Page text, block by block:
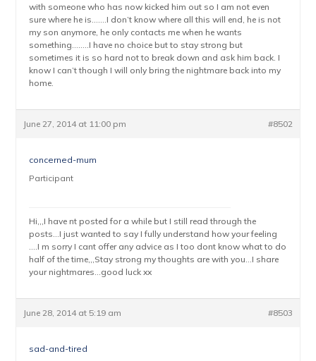
with someone who has now kicked him out so I am not even
sure where he is…….I don’t know where all this will end, he is not
my son anymore, he only contacts me when he wants
something……..I have no choice but to stay strong but
sometimes it is so hard not to break down and ask him back. I
know I can’t though I will only bring the nightmare back into my
home.
June 27, 2014 at 11:00 pm #8502
concerned-mum
Participant
Hi,,,I have nt posted for a while but I still read through the
posts…I just wanted to say I fully understand how your feeling
….I m sorry I cant offer any advice as I too dont know what to do
half of the time,,,Stay strong my thoughts are with you…I share
your nightmares…good luck xx
June 28, 2014 at 5:19 am #8503
sad-and-tired